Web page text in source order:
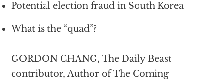
Potential election fraud in South Korea
What is the “quad”?
GORDON CHANG, The Daily Beast
contributor, Author of The Coming